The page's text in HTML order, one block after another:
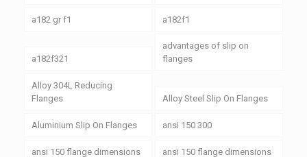
a182 gr f1 a182f1
a182f321
advantages of slip on
flanges
Alloy 304L Reducing
Flanges
Alloy Steel Slip On Flanges
Aluminium Slip On Flanges ansi 150 300
ansi 150 flange dimensions
ansi 150 flange dimensions